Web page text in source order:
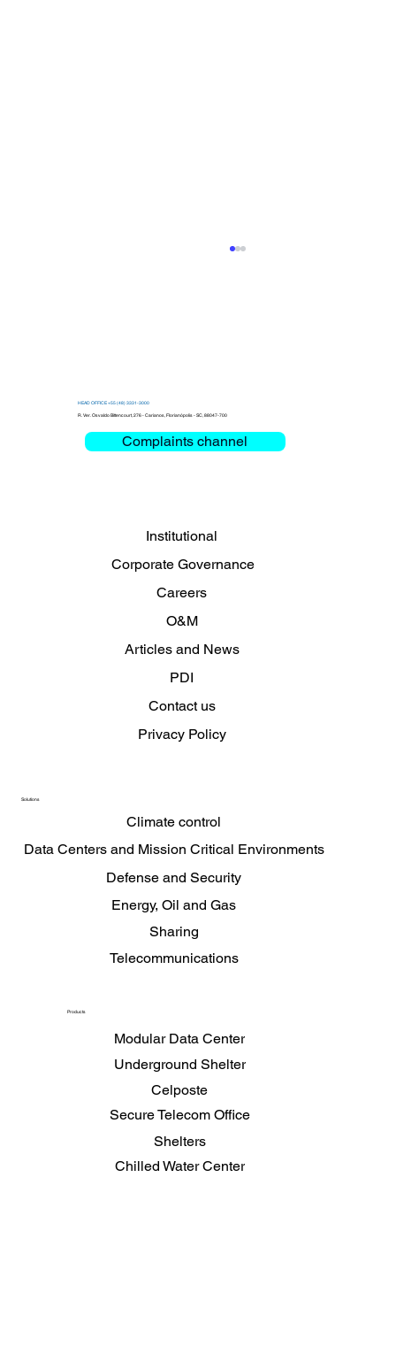
Clemar debates Critical Mission and
HEAD OFFICE +55 (48) 3331-3000
R. Ver. Osvaldo Bittencourt, 276 - Carianos, Florianópolis - SC, 88047-700
Complaints channel
Products
Underground Shelter
Celposte
Chilled Water Center
Modular Data Center
Secure Telecom Office
Shelters
Solutions
Telecommunications
Data Centers and Mission Critical Environments
Defense and Security
Climate control
Energy, Oil and Gas
Sharing
Institutional
Corporate Governance
Careers
O&M
Articles and News
PDI
Contact us
Privacy Policy